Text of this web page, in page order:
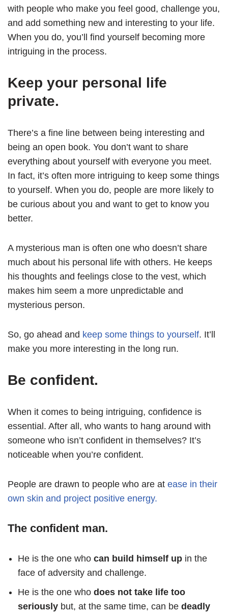
with people who make you feel good, challenge you,
and add something new and interesting to your life.
When you do, you’ll find yourself becoming more
intriguing in the process.
Keep your personal life
private.
There’s a fine line between being interesting and
being an open book. You don’t want to share
everything about yourself with everyone you meet.
In fact, it’s often more intriguing to keep some things
to yourself. When you do, people are more likely to
be curious about you and want to get to know you
better.
A mysterious man is often one who doesn’t share
much about his personal life with others. He keeps
his thoughts and feelings close to the vest, which
makes him seem a more unpredictable and
mysterious person.
So, go ahead and keep some things to yourself. It’ll
make you more interesting in the long run.
Be confident.
When it comes to being intriguing, confidence is
essential. After all, who wants to hang around with
someone who isn’t confident in themselves? It’s
noticeable when you’re confident.
People are drawn to people who are at ease in their
own skin and project positive energy.
The confident man.
He is the one who can build himself up in the
face of adversity and challenge.
He is the one who does not take life too
seriously but, at the same time, can be deadly